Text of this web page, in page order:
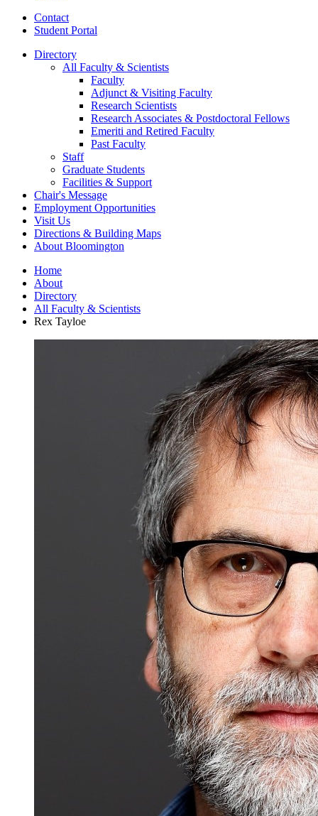
Contact
Student Portal
Directory
All Faculty & Scientists
Faculty
Adjunct & Visiting Faculty
Research Scientists
Research Associates & Postdoctoral Fellows
Emeriti and Retired Faculty
Past Faculty
Staff
Graduate Students
Facilities & Support
Chair's Message
Employment Opportunities
Visit Us
Directions & Building Maps
About Bloomington
Home
About
Directory
All Faculty & Scientists
Rex Tayloe